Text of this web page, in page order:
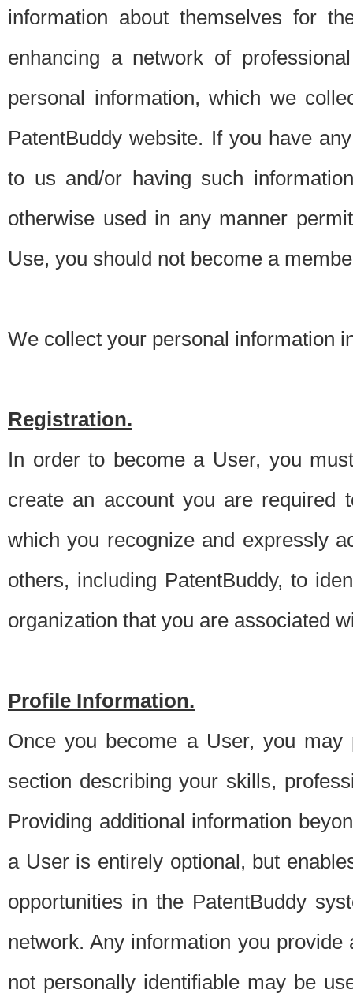
information about themselves for
enhancing a network of
personal information, which we
PatentBuddy website. If you have
to us and/or having such
otherwise used in any manner
Use, you should not become a
We collect your personal information
Registration.
In order to become a User, you
create an account you are required
which you recognize and expressly
others, including PatentBuddy, to
organization that you are associated
Profile Information.
Once you become a User, you
section describing your skills,
Providing additional information
a User is entirely optional, but
opportunities in the PatentBuddy
network. Any information you
not personally identifiable may be